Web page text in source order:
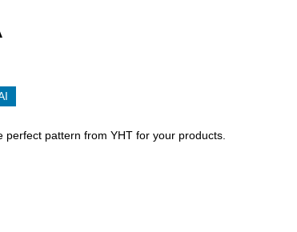
pattern from YHT for your products.